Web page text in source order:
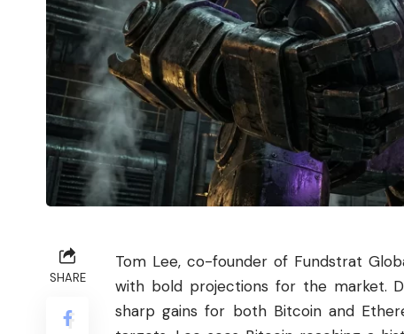
SHARE
Tom Lee, co-founder of Fundstrat
with bold projections for the market.
sharp gains for both Bitcoinand